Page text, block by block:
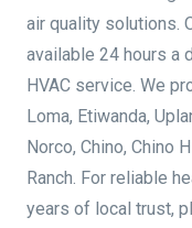
air quality solutions.
available 24 hours a
HVAC service. We
Loma, Etiwanda,
Norco, Chino, Chino
Ranch. For reliable
years of local trust,